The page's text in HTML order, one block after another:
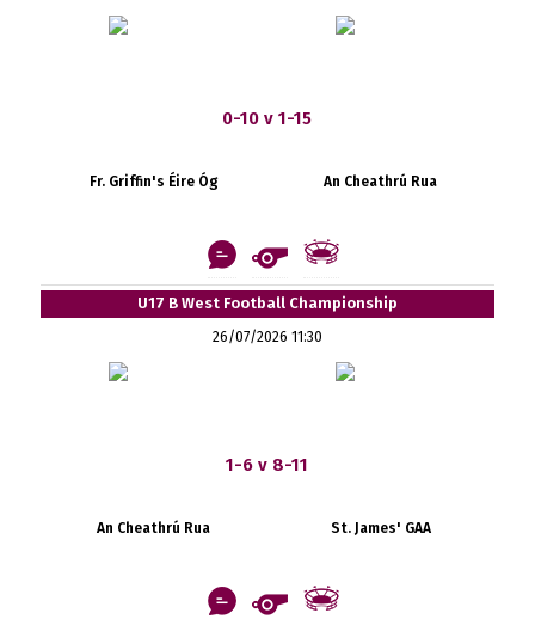
0-10 v 1-15
Fr. Griffin's Éire Óg An Cheathrú Rua
U17 B West Football Championship
26/07/2026 11:30
1-6 v 8-11
An Cheathrú Rua St. James' GAA